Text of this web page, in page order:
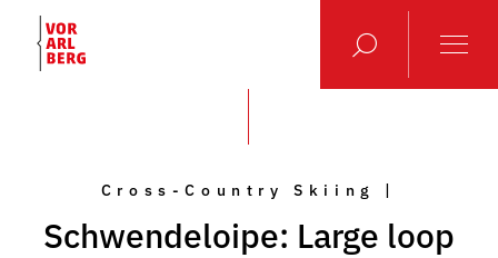
Cross-Country Skiing |
Schwendeloipe: Large loop